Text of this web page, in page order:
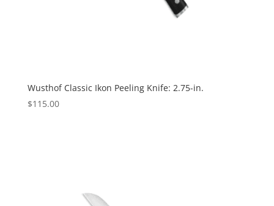
Wusthof Classic Ikon Peeling Knife: 2.75-in.
$115.00